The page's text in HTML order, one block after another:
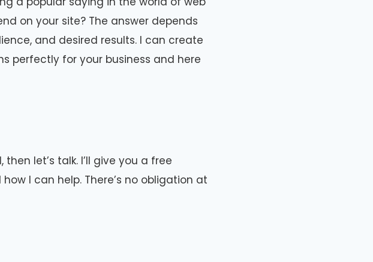
on your site? The answer depends
and desired results. I can create
perfectly for your business and here
let’s talk. I’ll give you a free
I can help. There’s no obligation at